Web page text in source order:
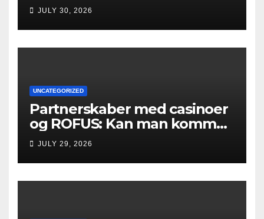
JULY 30, 2026
UNCATEGORIZED
Partnerskaber med casinoer
og ROFUS: Kan man komme
ind?
JULY 29, 2026